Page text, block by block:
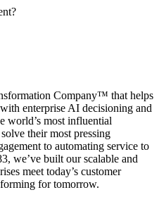
Company™ that helps
enterprise AI decisioning and
world’s most influential
their most pressing
to automating service to
we’ve built our scalable and
meet today’s customer
for tomorrow.